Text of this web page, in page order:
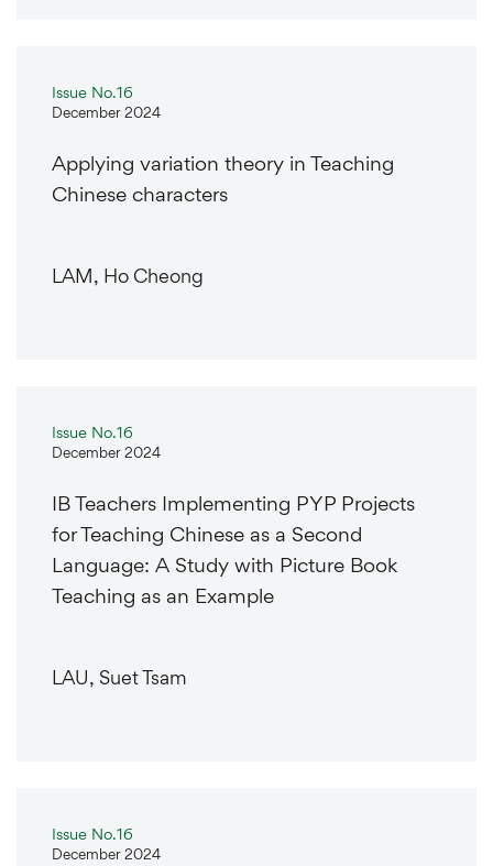
Issue No.16
December 2024
Applying variation theory in Teaching
Chinese characters
LAM, Ho Cheong
Issue No.16
December 2024
IB Teachers Implementing PYP Projects
for Teaching Chinese as a Second
Language: A Study with Picture Book
Teaching as an Example
LAU, Suet Tsam
Issue No.16
December 2024